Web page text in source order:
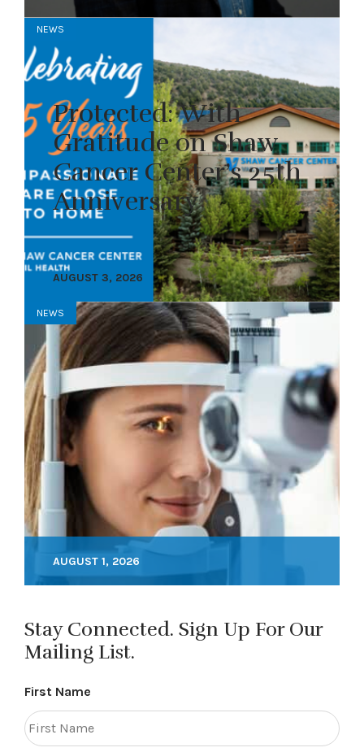
NEWS
Protected: With
Gratitude on Shaw
Cancer Center’s 25th
Anniversary
AUGUST 3, 2026
NEWS
AUGUST 1, 2026
Stay Connected. Sign Up For Our
Mailing List.
First Name